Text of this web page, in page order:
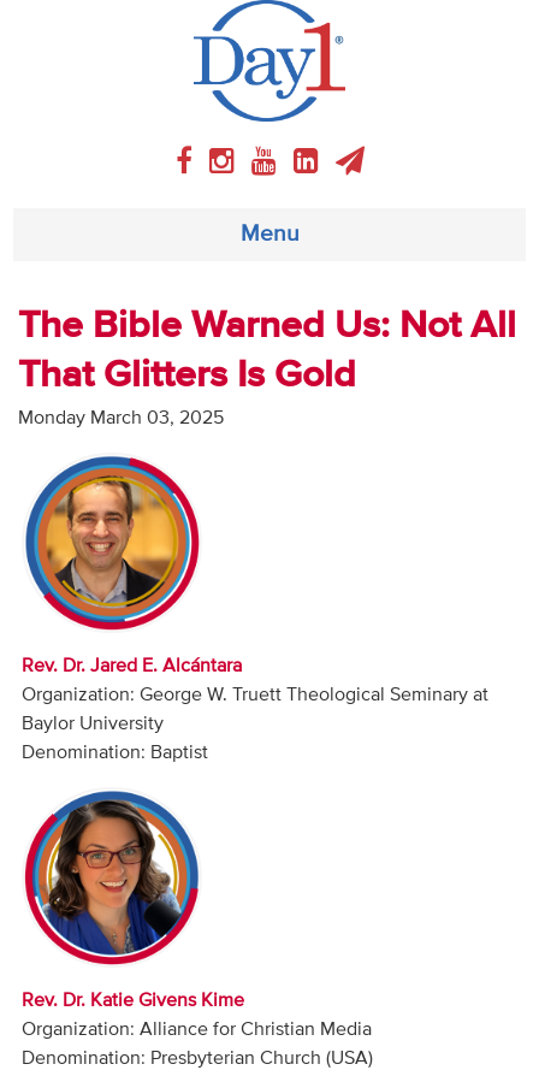
Menu
About
Weekly Program
Articles
Video
Audio
Contact
Donate
The Bible Warned Us: Not All
That Glitters Is Gold
Monday March 03, 2025
Rev. Dr. Jared E. Alcántara
Organization: George W. Truett Theological Seminary at
Baylor University
Denomination: Baptist
Rev. Dr. Katie Givens Kime
Organization: Alliance for Christian Media
Denomination: Presbyterian Church (USA)